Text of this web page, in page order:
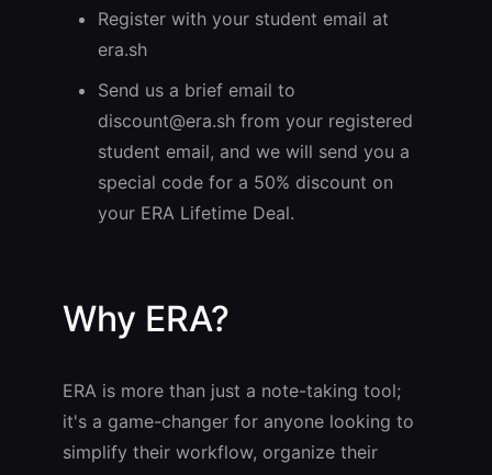
Register with your student email at
era.sh
Send us a brief email to
discount@era.shfrom your registered
student email, and we will send you a
special code for a 50% discount on
your ERA Lifetime Deal.
Why ERA?
ERA is more than just a note-taking tool;
it's a game-changer for anyone looking to
simplify their workflow, organize their